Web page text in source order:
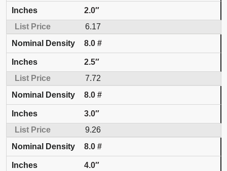
2.0″
6.17
8.0 #
2.5″
7.72
8.0 #
3.0″
9.26
8.0 #
4.0″